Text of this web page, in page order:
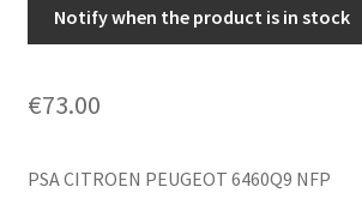
Notify when the product is in stock
€73.00
PSA CITROEN PEUGEOT 6460Q9 NFP